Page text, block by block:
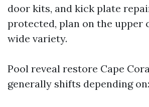
door kits, and kick plate
protected, plan on the upper
wide variety.
Pool reveal restore Cape
generally shifts depending on: